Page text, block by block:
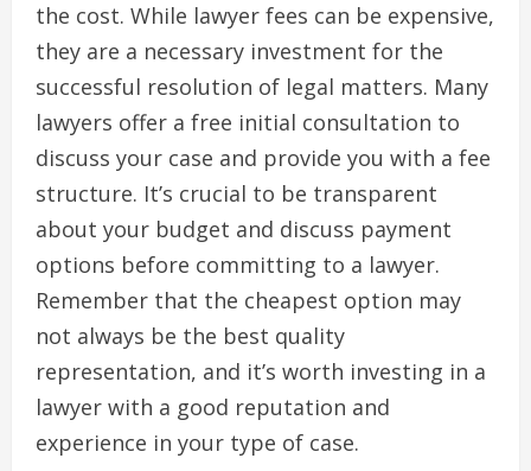
the cost. While lawyer fees can be expensive,
they are a necessary investment for the
successful resolution of legal matters. Many
lawyers offer a free initial consultation to
discuss your case and provide you with a fee
structure. It’s crucial to be transparent
about your budget and discuss payment
options before committing to a lawyer.
Remember that the cheapest option may
not always be the best quality
representation, and it’s worth investing in a
lawyer with a good reputation and
experience in your type of case.